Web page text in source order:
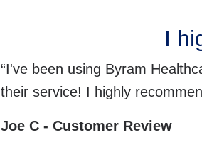
I
“I've been using Byram
their service! I highly
Joe C - Customer Review